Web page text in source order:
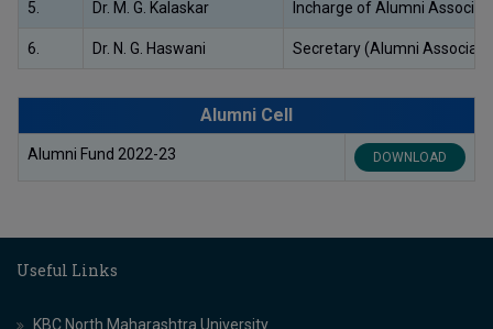
5. Dr. M. G. Kalaskar Incharge of Alumni
6. Dr. N. G. Haswani Secretary (Alumni
Alumni Cell
Alumni Fund 2022-23 DOWNLOAD
Useful Links
KBC North Maharashtra University